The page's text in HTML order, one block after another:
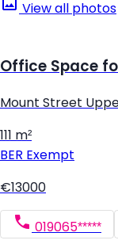
View all photos
Office Space
Mount Street
111 m²
BER Exempt
€13000
019065*****